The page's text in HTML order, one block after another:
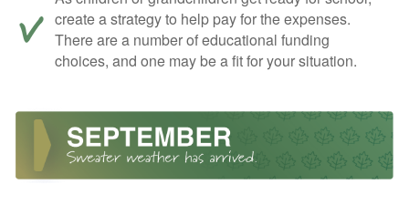
create a strategy to help pay for the expenses.
There are a number of educational funding
choices, and one may be a fit for your situation.